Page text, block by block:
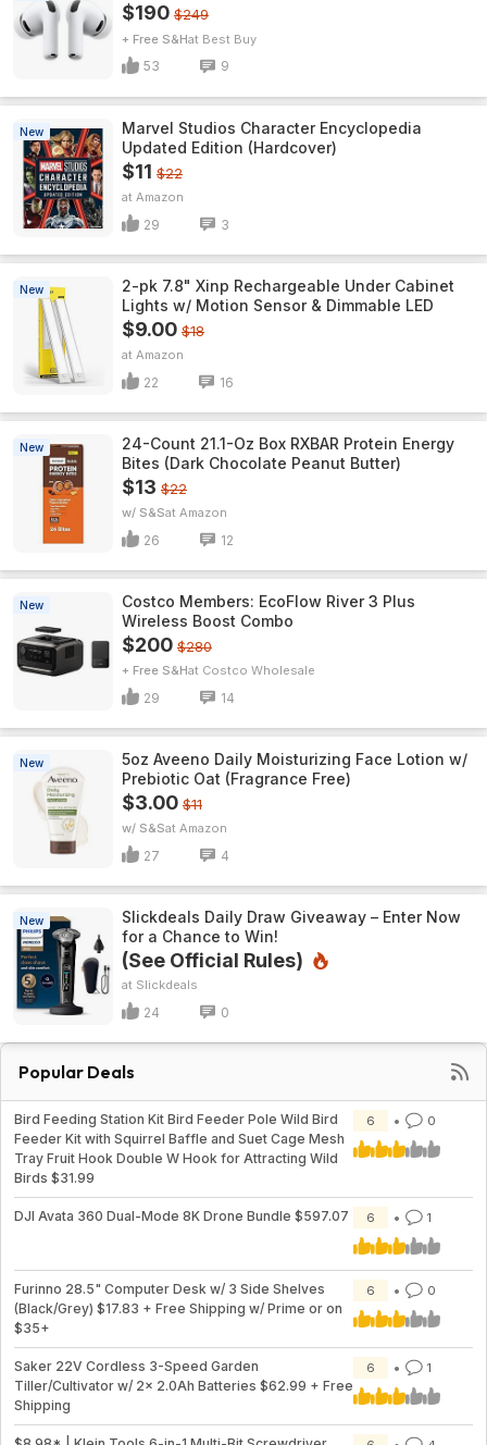
$190 $249
+ Free S&H Best Buy
53 9
New
Marvel Studios Character Encyclopedia
Updated Edition (Hardcover)
$11 $22
Amazon
29 3
New
2-pk 7.8" Xinp Rechargeable Under Cabinet
Lights w/ Motion Sensor & Dimmable LED
$9.00 $18
Amazon
22 16
New
24-Count 21.1-Oz Box RXBAR Protein Energy
Bites (Dark Chocolate Peanut Butter)
$13 $22
w/ S&S Amazon
26 12
New
Costco Members: EcoFlow River 3 Plus
Wireless Boost Combo
$200 $280
+ Free S&H Costco Wholesale
29 14
New
5oz Aveeno Daily Moisturizing Face Lotion w/
Prebiotic Oat (Fragrance Free)
$3.00 $11
w/ S&S Amazon
27 4
New
Slickdeals Daily Draw Giveaway – Enter Now
for a Chance to Win!
(See Official Rules)
Slickdeals
24 0
Popular Deals
Bird Feeding Station Kit Bird Feeder Pole Wild Bird
Feeder Kit with Squirrel Baffle and Suet Cage Mesh
Tray Fruit Hook Double W Hook for Attracting Wild
Birds $31.99
6 0
DJI Avata 360 Dual-Mode 8K Drone Bundle $597.07 6 1
Furinno 28.5" Computer Desk w/ 3 Side Shelves
(Black/Grey) $17.83 + Free Shipping w/ Prime or on
$35+
6 0
Saker 22V Cordless 3-Speed Garden
Tiller/Cultivator w/ 2x 2.0Ah Batteries $62.99 + Free
Shipping
6 1